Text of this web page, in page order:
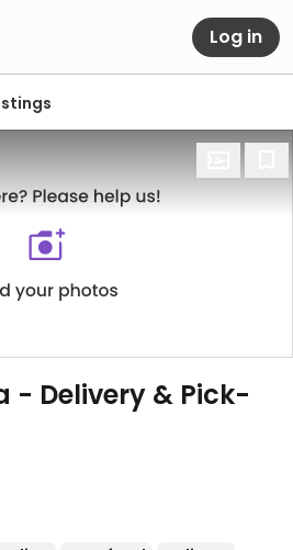
Log in
- Delivery & Pick-